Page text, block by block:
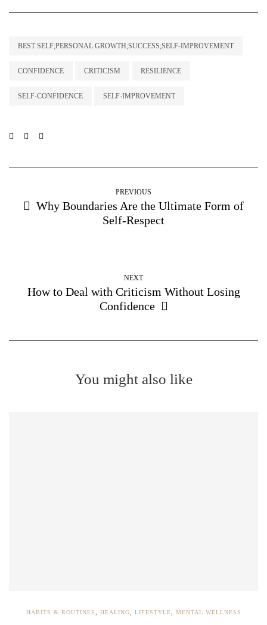
BEST SELF;PERSONAL GROWTH;SUCCESS;SELF-IMPROVEMENT
CONFIDENCE CRITICISM RESILIENCE
SELF-CONFIDENCE SELF-IMPROVEMENT
PREVIOUS
Why Boundaries Are the Ultimate Form of
Self-Respect
NEXT
How to Deal with Criticism Without Losing
Confidence
You might also like
HABITS & ROUTINES, HEALING, LIFESTYLE, MENTAL WELLNESS